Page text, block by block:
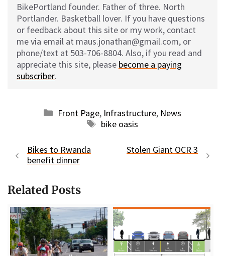
BikePortland founder. Father of three. North
Portlander. Basketball lover. If you have questions
or feedback about this site or my work, contact
me via email at maus.jonathan@gmail.com, or
phone/text at 503-706-8804. Also, if you read and
appreciate this site, please become a paying
subscriber.
Categories
Front Page, Infrastructure, News
Tags
bike oasis
Bikes to Rwanda
benefit dinner
Stolen Giant OCR 3
Related Posts